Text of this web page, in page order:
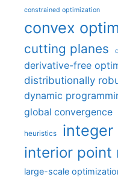
constrained optimization
convex
cutting planes
derivative-free
distributionally
dynamic
global convergence
heuristics integer
interior point
large-scale